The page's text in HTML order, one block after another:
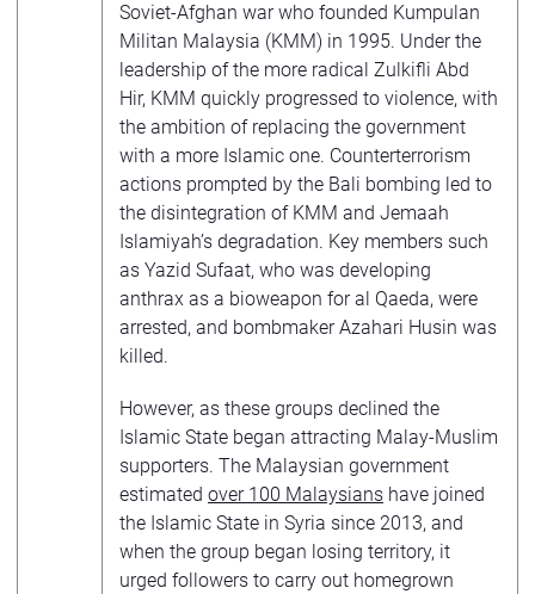
Soviet-Afghan war who founded Kumpulan
Militan Malaysia (KMM) in 1995. Under the
leadership of the more radical Zulkifli Abd
Hir, KMM quickly progressed to violence, with
the ambition of replacing the government
with a more Islamic one. Counterterrorism
actions prompted by the Bali bombing led to
the disintegration of KMM and Jemaah
Islamiyah’s degradation. Key members such
as Yazid Sufaat, who was developing
anthrax as a bioweapon for al Qaeda, were
arrested, and bombmaker Azahari Husin was
killed.
However, as these groups declined the
Islamic State began attracting Malay-Muslim
supporters. The Malaysian government
estimated over 100 Malaysians have joined
the Islamic State in Syria since 2013, and
when the group began losing territory, it
urged followers to carry out homegrown